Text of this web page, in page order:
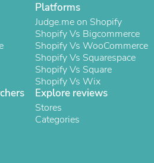
Mattresses
Memory
Laundry Appliance Accessories
Mobility & Accessibility
Patio Heater Accessories
Vacuum Accessories
Household Appliances
Climate Control Appliances
Pinback Buttons
Sunglasses
Platforms
Judge.me on Shopify
Shopify Vs Bigcommerce
Shopify Vs WooCommerce
Shopify Vs Squarespace
Shopify Vs Square
Shopify Vs Wix
Explore reviews
Stores
Categories